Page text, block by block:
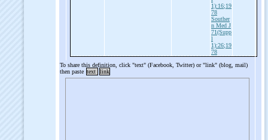
1):16;19
78
Souther
n Med J
71(Supp
l
1):26;19
78
To share this definition, click "text" (Facebook, Twitter) or "link" (blog, mail)
then paste text link